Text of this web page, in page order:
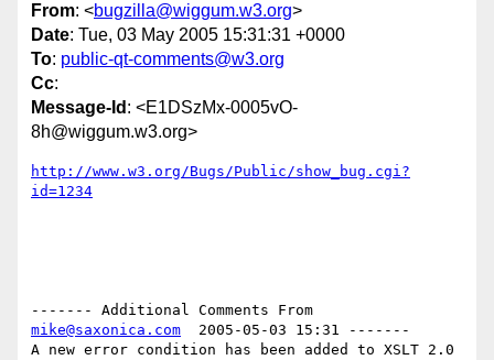
From: <bugzilla@wiggum.w3.org>
Date: Tue, 03 May 2005 15:31:31 +0000
To: public-qt-comments@w3.org
Cc:
Message-Id : <E1DSzMx-0005vO-
8h@wiggum.w3.org>
http://www.w3.org/Bugs/Public/show_bug.cgi?
id=1234
mike@saxonica.com
  2005-05-03 15:31 -------
A new error condition has been added to XSLT 2.0